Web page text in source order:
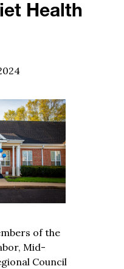
Health
of the
Mid-
Council